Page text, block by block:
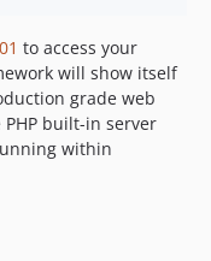
to access your
will show itself
grade web
built-in server
within